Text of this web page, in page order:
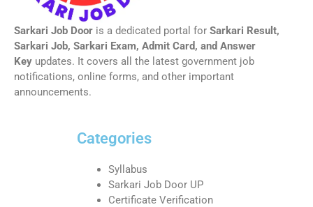
Sarkari Job Door is a dedicated portal for Sarkari Result,
Sarkari Job, Sarkari Exam, Admit Card, and Answer
Key updates. It covers all the latest government job
notifications, online forms, and other important
announcements.
Categories
Syllabus
Sarkari Job Door UP
Certificate Verification